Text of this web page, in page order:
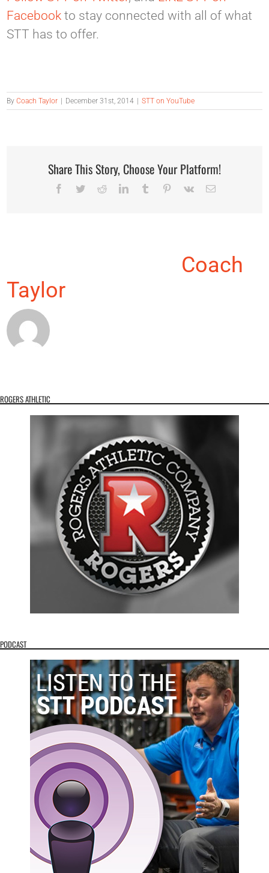
Facebook to stay connected with all of what
STT has to offer.
ByCoach Taylor December 31st, 2014 STT on YouTube
Share This Story, Choose Your Platform!
Facebook
TwitterRedditLinkedInTumblr Pinterest
Vk Email
Coach
Taylor
ROGERS ATHLETIC
PODCAST